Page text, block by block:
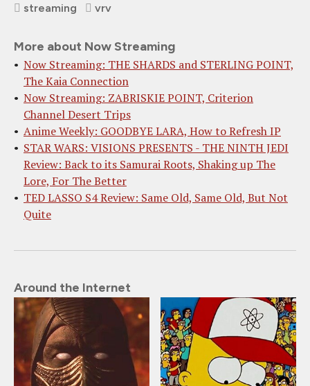
streaming
vrv
More about Now Streaming
Now Streaming: THE SHARDS and STERLING POINT,
The Kaia Connection
Now Streaming: ZABRISKIE POINT, Criterion
Channel Desert Trips
Anime Weekly: GOODBYE LARA, How to Refresh IP
STAR WARS: VISIONS PRESENTS - THE NINTH JEDI
Review: Back to its Samurai Roots, Shaking up The
Lore, For The Better
TED LASSO S4 Review: Same Old, Same Old, But Not
Quite
Around the Internet